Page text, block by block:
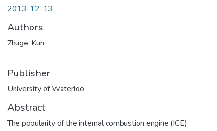
2013-12-13
Authors
Zhuge, Kun
Publisher
University of Waterloo
Abstract
The popularity of the internal combustion engine (ICE)